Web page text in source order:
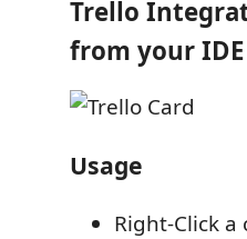
Trello
from your IDE
Usage
Right-Click